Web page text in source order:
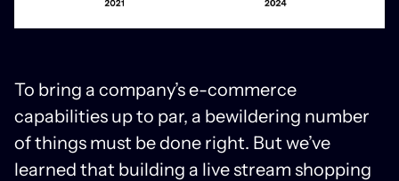
To bring a company’s e-commerce
capabilities up to par, a bewildering number
of things must be done right. But we’ve
learned that building a live stream shopping